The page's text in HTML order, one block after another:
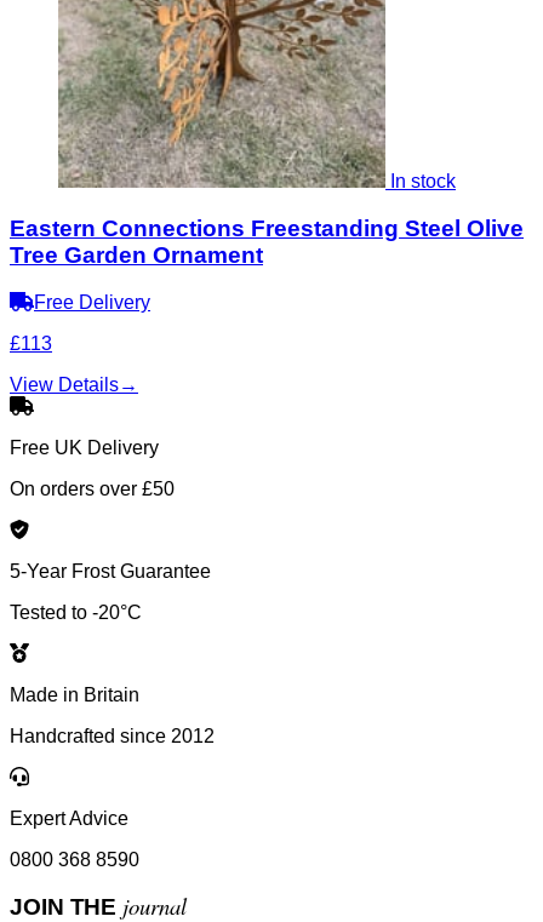
In stock
Eastern Connections Freestanding Steel Olive
Tree Garden Ornament
Free Delivery
£113
View Details→
Free UK Delivery
On orders over £50
5-Year Frost Guarantee
Tested to -20°C
Made in Britain
Handcrafted since 2012
Expert Advice
0800 368 8590
JOIN THE journal